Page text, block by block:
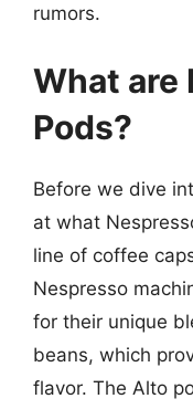
rumors.
What are
Pods?
Before we dive
at what
line of coffee
Nespresso
for their unique
beans, which
flavor. The Alto